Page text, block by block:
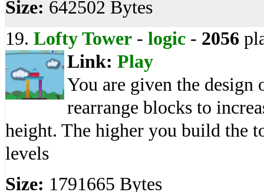
Size: 642502 Bytes
19. Lofty Tower - logic - 2056
Link: Play
You are given the
rearrange blocks to
height. The higher you build the
levels
Size: 1791665 Bytes